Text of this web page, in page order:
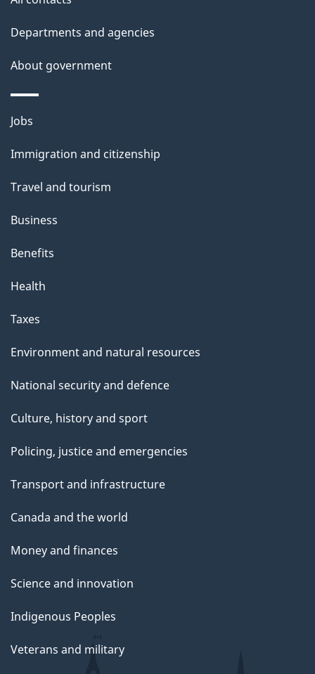
Departments and agencies
About government
Themes
topics
Jobs
Immigration and citizenship
Travel and tourism
Business
Benefits
Health
Taxes
Environment and natural resources
National security and defence
Culture, history and sport
Policing, justice and emergencies
Transport and infrastructure
Canada and the world
Money and finances
Science and innovation
Indigenous Peoples
Veterans and military